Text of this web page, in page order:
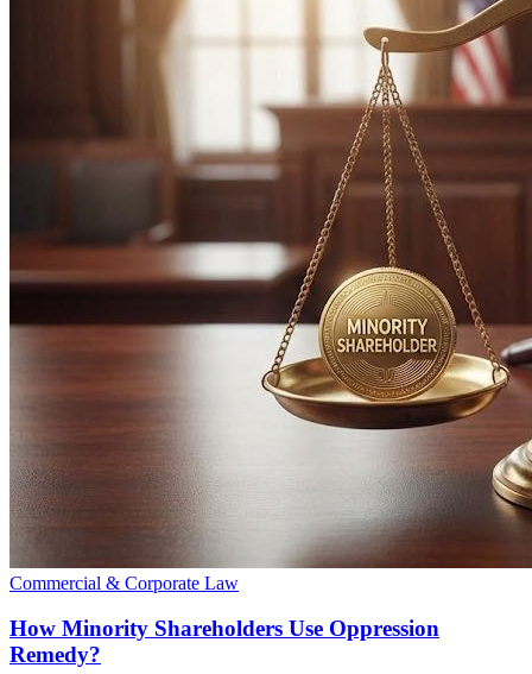
Commercial & Corporate Law
How Minority Shareholders Use Oppression
Remedy?